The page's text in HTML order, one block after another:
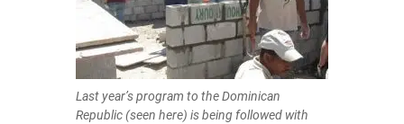
Last year’s program to the Dominican
Republic (seen here) is being followed with